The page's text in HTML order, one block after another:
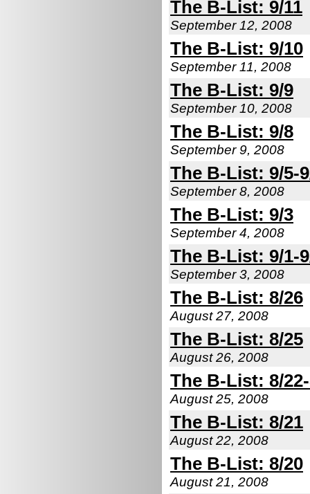
The B-List: 9/11
September 12, 2008
The B-List: 9/10
September 11, 2008
The B-List: 9/9
September 10, 2008
The B-List: 9/8
September 9, 2008
The B-List: 9/5-
September 8, 2008
The B-List: 9/3
September 4, 2008
The B-List: 9/1-
September 3, 2008
The B-List: 8/26
August 27, 2008
The B-List: 8/25
August 26, 2008
The B-List: 8/
August 25, 2008
The B-List: 8/21
August 22, 2008
The B-List: 8/20
August 21, 2008